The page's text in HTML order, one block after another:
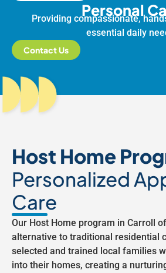
Personal
Providing compassionate,
essential daily
Contact Us
Host Home
Personalized
Care
Our Host Home program in Carroll
alternative to traditional residential
selected and trained local families
into their homes, creating a